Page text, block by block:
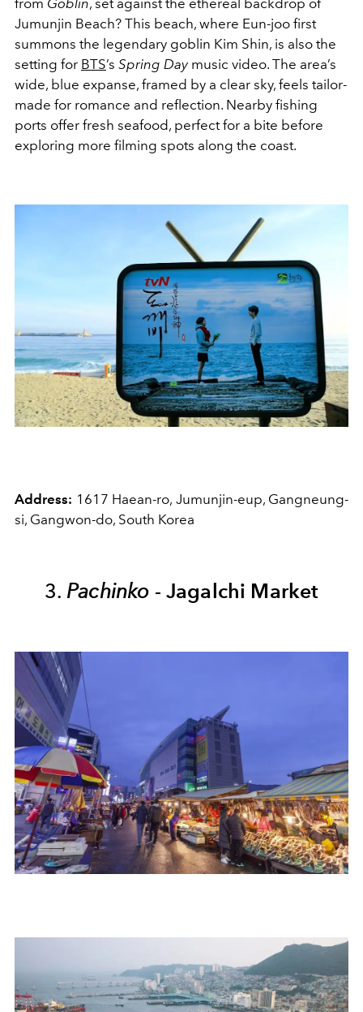
Jumunjin Beach? This beach, where Eun-joo first
summons the legendary goblin Kim Shin, is also the
setting for BTS’s Spring Daymusic video. The area’s
wide, blue expanse, framed by a clear sky, feels tailor-
made for romance and reflection. Nearby fishing
ports offer fresh seafood, perfect for a bite before
exploring more filming spots along the coast.
Address: 1617 Haean-ro, Jumunjin-eup, Gangneung-
si, Gangwon-do, South Korea
3. Pachinko - Jagalchi Market